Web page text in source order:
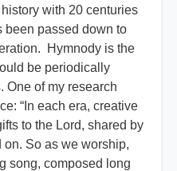
with 20 centuries
been passed down to
Hymnody is the
be periodically
One of my research
“In each era, creative
to the Lord, shared by
So as we worship,
song, composed long